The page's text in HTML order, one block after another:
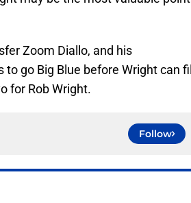
Zoom Diallo, and his
go Big Blue before Wright can fill
for Rob Wright.
Follow